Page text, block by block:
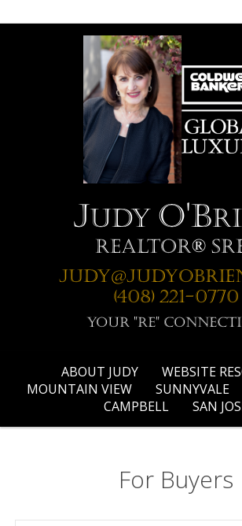
Judy O'B
Realtor®
(408) 221-0770
Your "RE"
ABOUT JUDY
WEBSITE
MOUNTAIN VIEW
SUNNYVALE
CAMPBELL
SAN
For Buyers